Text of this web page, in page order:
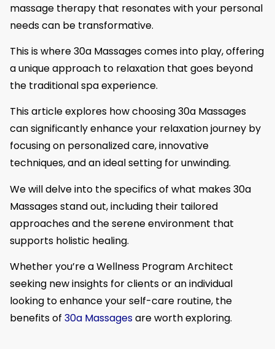
massage therapy that resonates with your personal
needs can be transformative.
This is where 30a Massages comes into play, offering
a unique approach to relaxation that goes beyond
the traditional spa experience.
This article explores how choosing 30a Massages
can significantly enhance your relaxation journey by
focusing on personalized care, innovative
techniques, and an ideal setting for unwinding.
We will delve into the specifics of what makes 30a
Massages stand out, including their tailored
approaches and the serene environment that
supports holistic healing.
Whether you’re a Wellness Program Architect
seeking new insights for clients or an individual
looking to enhance your self-care routine, the
benefits of 30a Massagesare worth exploring.